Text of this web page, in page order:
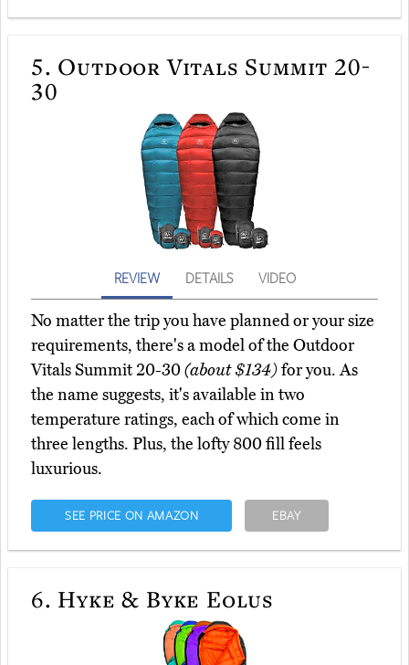
5. Outdoor Vitals Summit 20-
30
REVIEW DETAILS VIDEO
No matter the trip you have planned or your size
requirements, there's a model of the Outdoor
Vitals Summit 20-30(about $134)for you. As
the name suggests, it's available in two
temperature ratings, each of which come in
three lengths. Plus, the lofty 800 fill feels
luxurious.
SEE PRICE ON AMAZON EBAY
6. Hyke & Byke Eolus